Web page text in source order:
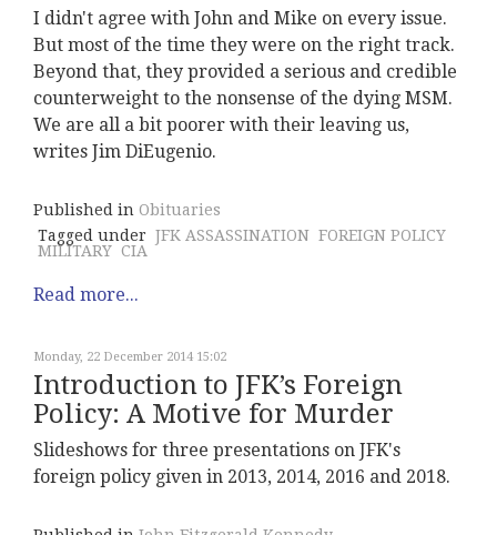
I didn't agree with John and Mike on every issue.
But most of the time they were on the right track.
Beyond that, they provided a serious and credible
counterweight to the nonsense of the dying MSM.
We are all a bit poorer with their leaving us,
writes Jim DiEugenio.
Published in Obituaries
Tagged under JFK ASSASSINATION FOREIGN POLICY
MILITARY CIA
Read more...
Monday, 22 December 2014 15:02
Introduction to JFK’s Foreign
Policy: A Motive for Murder
Slideshows for three presentations on JFK's
foreign policy given in 2013, 2014, 2016 and 2018.